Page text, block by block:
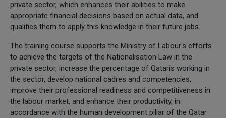
private sector, which enhances their abilities to make
appropriate financial decisions based on actual data, and
qualifies them to apply this knowledge in their future jobs.
The training course supports the Ministry of Labour's efforts
to achieve the targets of the Nationalisation Law in the
private sector, increase the percentage of Qataris working in
the sector, develop national cadres and competencies,
improve their professional readiness and competitiveness in
the labour market, and enhance their productivity, in
accordance with the human development pillar of the Qatar